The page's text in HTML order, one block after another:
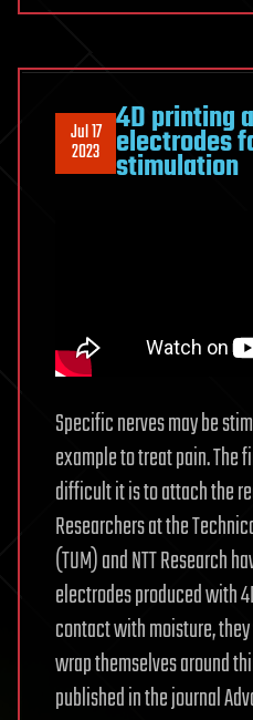
Jul 17
2023
4D printing
electrodes
stimulation
Specific nerves may be
example to treat pain. The
difficult it is to attach the
Researchers at the
(TUM) and NTT Research
electrodes produced with
contact with moisture,
wrap themselves around
published in the journal